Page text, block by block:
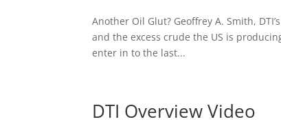
Another Oil Glut? Geoffrey A. Smith,
and the excess crude the US is
enter in to the last...
DTI Overview Video